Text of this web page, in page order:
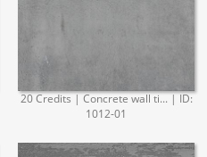
20 Credits | Concrete wall ti... | ID:
1012-01